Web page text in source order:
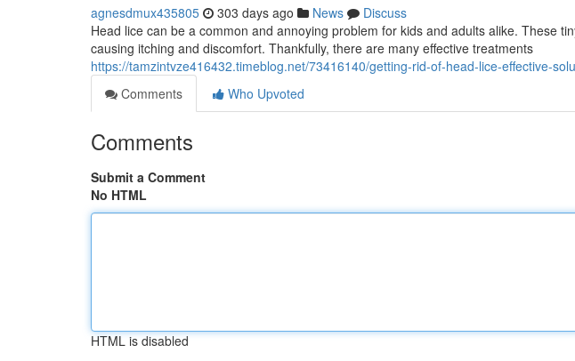
agnesdmux435805 303 days ago News
Discuss
Head lice can be a common and annoying problem for kids and adults alike. These
causing itching and discomfort. Thankfully, there are many effective treatments
https://tamzintvze416432.timeblog.net/73416140/getting-rid-of-head-lice-effective-
Comments
Who Upvoted
Comments
Submit a Comment
No HTML
HTML is disabled